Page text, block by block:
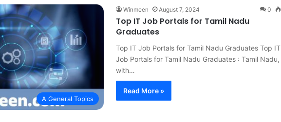
A General Topics
Winmeen August 7, 2024 0
Top IT Job Portals for Tamil Nadu
Graduates
Top IT Job Portals for Tamil Nadu Graduates Top IT
Job Portals for Tamil Nadu Graduates : Tamil Nadu,
with…
Read More »